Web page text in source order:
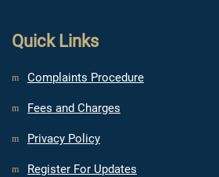
Quick Links
Complaints Procedure
Fees and Charges
Privacy Policy
Register For Updates